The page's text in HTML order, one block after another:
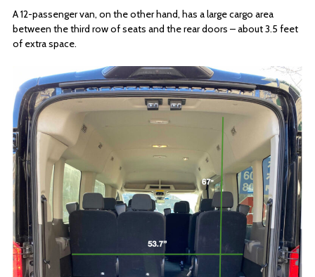
A 12-passenger van, on the other hand, has a large cargo area
between the third row of seats and the rear doors – about 3.5 feet
of extra space.